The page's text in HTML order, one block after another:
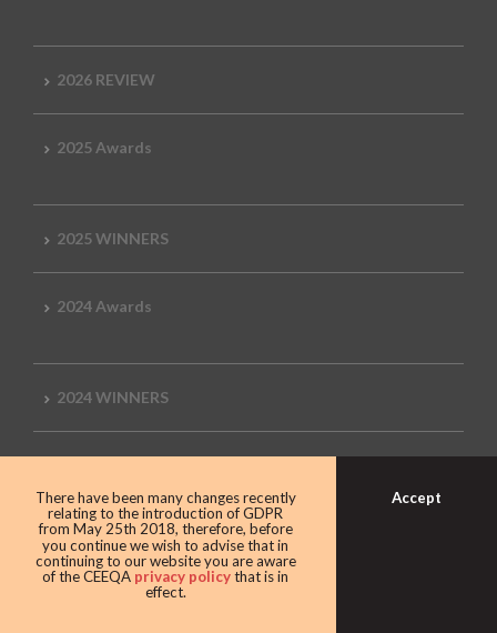
2026 REVIEW
2025 Awards
2025 WINNERS
2024 Awards
2024 WINNERS
2023 Winners
There have been many changes recently
relating to the introduction of GDPR
from May 25th 2018, therefore, before
you continue we wish to advise that in
continuing to our website you are aware
of the CEEQA privacy policythat is in
effect.
Accept